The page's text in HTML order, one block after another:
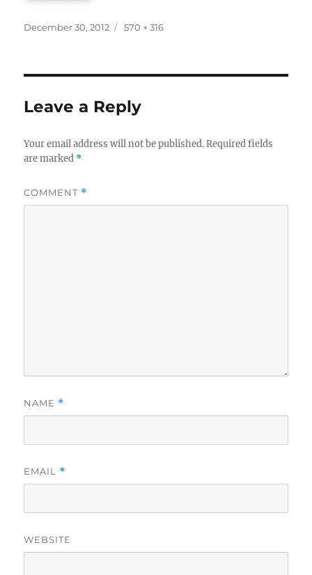
Posted
December 30, 2012
Full
570 × 316
Leave a Reply
Your email address will not be published. Required fields
are marked *
COMMENT *
NAME *
EMAIL *
WEBSITE